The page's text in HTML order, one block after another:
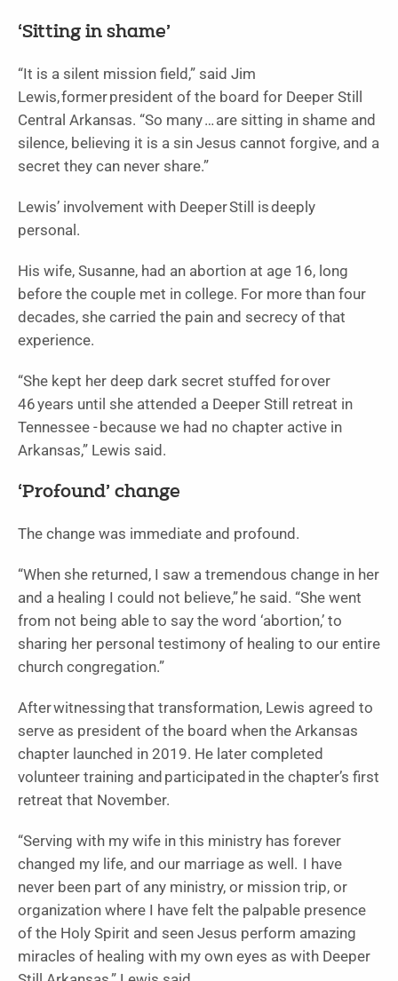
‘Sitting in shame’
“It is a silent mission field,” said Jim
Lewis, former president of the board for Deeper Still
Central Arkansas. “So many … are sitting in shame and
silence, believing it is a sin Jesus cannot forgive, and a
secret they can never share.”
Lewis’ involvement with Deeper Still is deeply
personal.
His wife, Susanne, had an abortion at age 16, long
before the couple met in college. For more than four
decades, she carried the pain and secrecy of that
experience.
“She kept her deep dark secret stuffed for over
46 years until she attended a Deeper Still retreat in
Tennessee - because we had no chapter active in
Arkansas,” Lewis said.
‘Profound’ change
The change was immediate and profound.
“When she returned, I saw a tremendous change in her
and a healing I could not believe,” he said. “She went
from not being able to say the word ‘abortion,’ to
sharing her personal testimony of healing to our entire
church congregation.”
After witnessing that transformation, Lewis agreed to
serve as president of the board when the Arkansas
chapter launched in 2019. He later completed
volunteer training and participated in the chapter’s first
retreat that November.
“Serving with my wife in this ministry has forever
changed my life, and our marriage as well. I have
never been part of any ministry, or mission trip, or
organization where I have felt the palpable presence
of the Holy Spirit and seen Jesus perform amazing
miracles of healing with my own eyes as with Deeper